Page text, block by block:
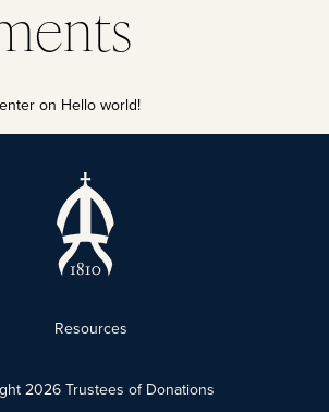
on Hello world!
Resources
2026Trustees of Donations